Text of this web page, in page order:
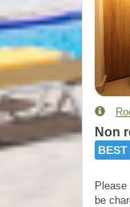
Non
be